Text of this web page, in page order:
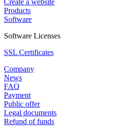
Products
Software
Software Licenses
SSL Certificates
Company
News
FAQ
Payment
Public offer
Legal documents
Refund of funds